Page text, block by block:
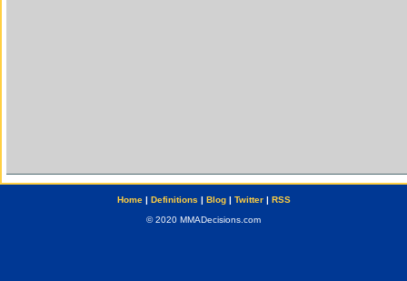
Home| Definitions | Blog| Twitter| RSS
© 2020 MMADecisions.com